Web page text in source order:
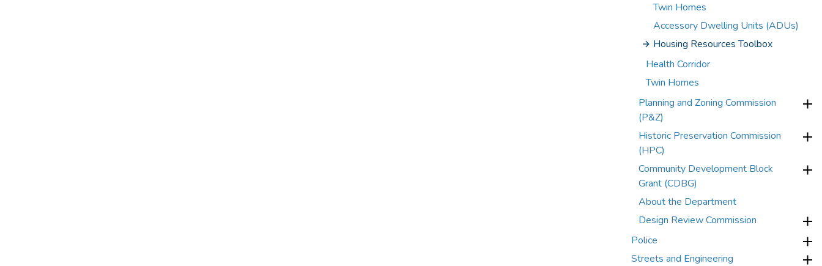
Twin Homes
Accessory Dwelling Units (ADUs)
Housing Resources Toolbox
Health Corridor
Twin Homes
Planning and Zoning Commission
(P&Z)
Historic Preservation Commission
(HPC)
Community Development Block
Grant (CDBG)
About the Department
Design Review Commission
Police
Streets and Engineering